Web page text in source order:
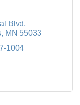
Blvd
MN 55033
1004